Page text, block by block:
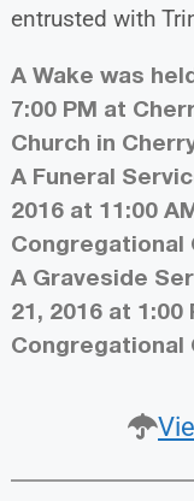
entrusted with
A Wake was
7:00 PM at
Church in
A Funeral
2016 at 11:00
Congregational
A Graveside
21, 2016 at
Congregational